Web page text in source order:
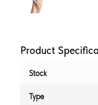
Product
Stock
Type